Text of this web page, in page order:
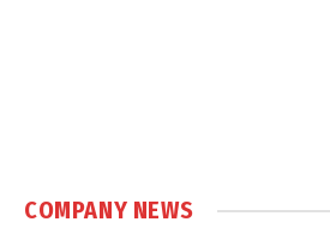
COMPANY NEWS